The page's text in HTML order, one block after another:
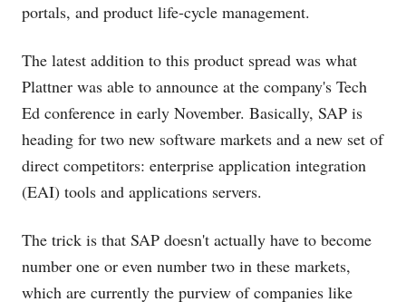
portals, and product life-cycle management.
The latest addition to this product spread was what
Plattner was able to announce at the company's Tech
Ed conference in early November. Basically, SAP is
heading for two new software markets and a new set of
direct competitors: enterprise application integration
(EAI) tools and applications servers.
The trick is that SAP doesn't actually have to become
number one or even number two in these markets,
which are currently the purview of companies like